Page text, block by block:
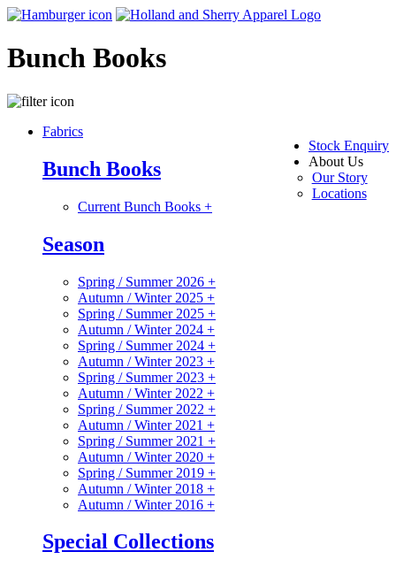
Bunch Books
Stock Enquiry
About Us
Our Story
Locations
Fabrics
Bunch Books
Current Bunch Books +
Season
Spring / Summer 2026 +
Autumn / Winter 2025 +
Spring / Summer 2025 +
Autumn / Winter 2024 +
Spring / Summer 2024 +
Autumn / Winter 2023 +
Spring / Summer 2023 +
Autumn / Winter 2022 +
Spring / Summer 2022 +
Autumn / Winter 2021 +
Spring / Summer 2021 +
Autumn / Winter 2020 +
Spring / Summer 2019 +
Autumn / Winter 2018 +
Autumn / Winter 2016 +
Special Collections